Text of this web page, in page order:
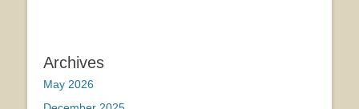
Archives
May 2026